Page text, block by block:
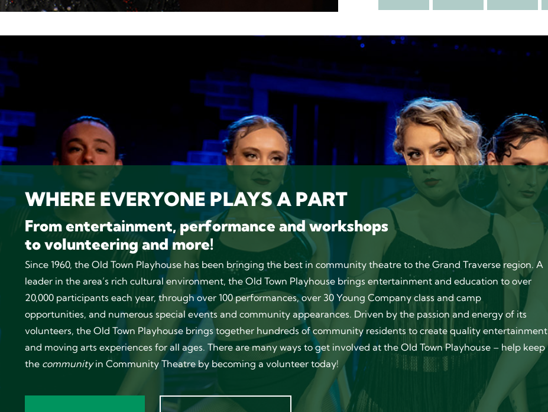
WHERE EVERYONE PLAYS A PART
From entertainment, performance and workshops
to volunteering and more!
Since 1960, the Old Town Playhouse has been bringing the best in community theatre to the Grand Traverse region. A
leader in the area’s rich cultural environment, the Old Town Playhouse brings entertainment and education to over
20,000 participants each year, through over 100 performances, over 30 Young Company class and camp
opportunities, and numerous special events and community appearances. Driven by the passion and energy of its
volunteers, the Old Town Playhouse brings together hundreds of community residents to create quality entertainment
and moving arts experiences for all ages. There are many ways to get involved at the Old Town Playhouse – help keep
the communityin Community Theatre by becoming a volunteer today!